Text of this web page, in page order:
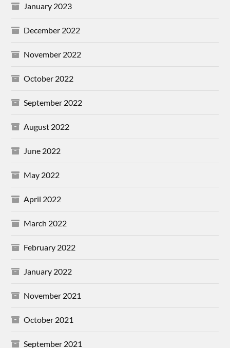
January 2023
December 2022
November 2022
October 2022
September 2022
August 2022
June 2022
May 2022
April 2022
March 2022
February 2022
January 2022
November 2021
October 2021
September 2021